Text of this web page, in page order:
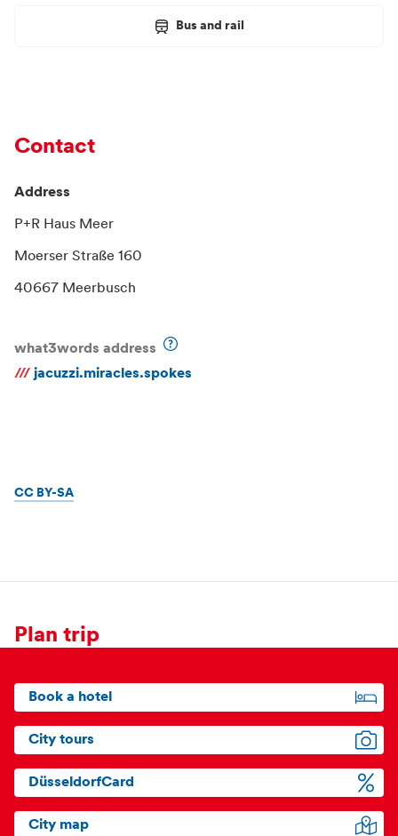
Bus and rail
Contact
Address
P+R Haus Meer
Moerser Straße 160
40667 Meerbusch
what3words address
/// jacuzzi.miracles.spokes
CC BY-SA
Plan trip
Book a hotel
City tours
DüsseldorfCard
City map